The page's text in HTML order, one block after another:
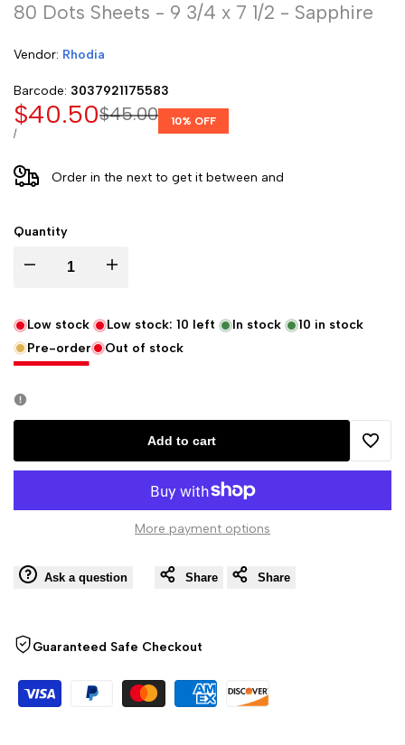
80 Dots Sheets - 9 3/4 x 7 1/2 - Sapphire
Vendor: Vendor:
Rhodia
Barcode: 3037921175583
Regular
$45.00
Sale
price
$40.50
UNIT
/PER
10% OFF
Order in the next to get it between and
Quantity
Decrease
for
Softcover
Dots
Sheets
Increase
for
Softcover
Dots
Sheets
Low stock Low stock: 10 left In stock 10 in stock
Pre-order
Out of stock
Add to cart
Add
More payment options
Ask a question Share Share
Guaranteed Safe Checkout